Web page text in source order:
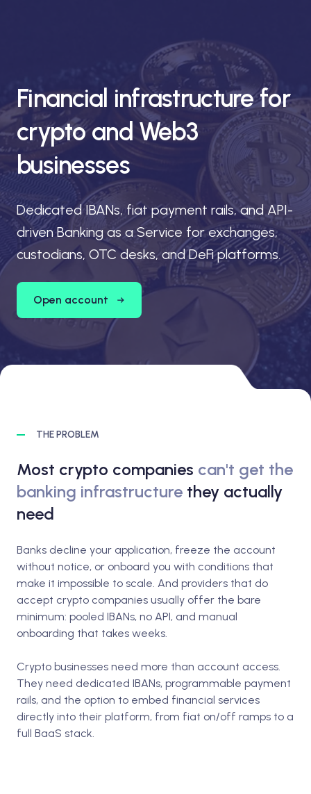
Financial infrastructure for
crypto and Web3
businesses
Dedicated IBANs, fiat payment rails, and API-
driven Banking as a Service for exchanges,
custodians, OTC desks, and DeFi platforms.
Open account
THE PROBLEM
Most crypto companies can't get the
banking infrastructure they actually
need
Banks decline your application, freeze the account
without notice, or onboard you with conditions that
make it impossible to scale. And providers that do
accept crypto companies usually offer the bare
minimum: pooled IBANs, no API, and manual
onboarding that takes weeks.
Crypto businesses need more than account access.
They need dedicated IBANs, programmable payment
rails, and the option to embed financial services
directly into their platform, from fiat on/off ramps to a
full BaaS stack.